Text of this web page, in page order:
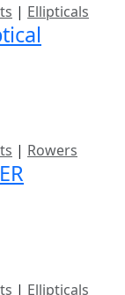
| Ellipticals
| Rowers
| Ellipticals